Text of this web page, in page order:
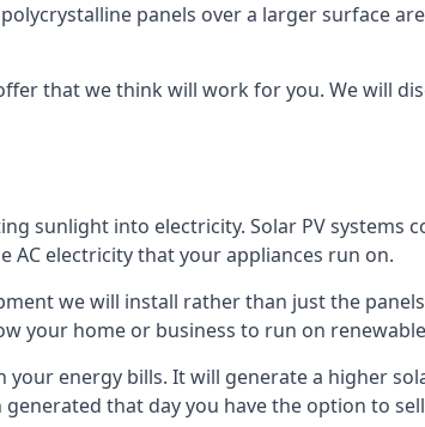
panels over a larger surface
that we think will work for you. We will
sunlight into electricity. Solar PV systems
AC electricity that your appliances run on.
we will install rather than just the
your home or business to run on
your energy bills. It will generate a higher
that day you have the option to